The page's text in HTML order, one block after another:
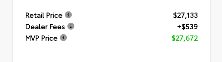
Retail Price
$27,133
Dealer Fees
+$539
MVP Price
$27,672